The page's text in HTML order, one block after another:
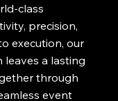
class
precision,
execution, our
leaves a lasting
through
event